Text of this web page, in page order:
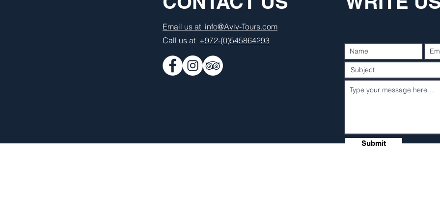
Email us at info@Aviv-Tours.com
Call us at +972-(0)545864293
Submit